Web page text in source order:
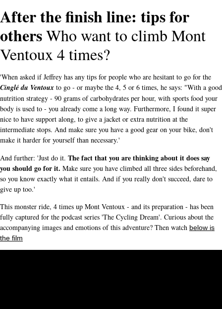
After the finish line: tips for
othersWho want to climb Mont
Ventoux 4 times?
'When asked if Jeffrey has any tips for people who are hesitant to go for the
Cinglé du Ventoux to go - or maybe the 4, 5 or 6 times, he says: "With a good
nutrition strategy - 90 grams of carbohydrates per hour, with sports food your
body is used to - you already come a long way. Furthermore, I found it super
nice to have support along, to give a jacket or extra nutrition at the
intermediate stops. And make sure you have a good gear on your bike, don't
make it harder for yourself than necessary.'
And further: 'Just do it. The fact that you are thinking about it does say
you should go for it. Make sure you have climbed all three sides beforehand,
so you know exactly what it entails. And if you really don't succeed, dare to
give up too.'
This monster ride, 4 times up Mont Ventoux - and its preparation - has been
fully captured for the podcast series 'The Cycling Dream'. Curious about the
accompanying images and emotions of this adventure? Then watch below is
the film